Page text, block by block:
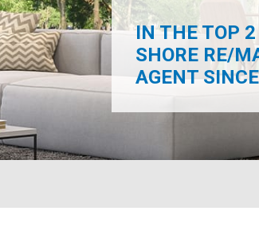
IN THE TOP
SHORE RE/
AGENT